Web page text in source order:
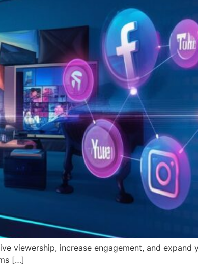
viewership, increase engagement, and expand
[…]